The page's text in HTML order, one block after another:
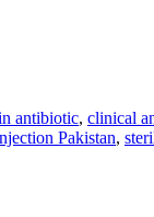
antibiotic, clinical
Pakistan,